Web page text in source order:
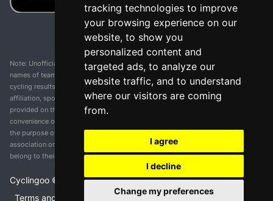
tracking technologies to improve
your browsing experience on our
website, to show you
personalized content and
targeted ads, to analyze our
website traffic, and to understand
where our visitors are coming
from.
I agree
I decline
Change my preferences
Note: Unofficial app and web and not related with any race or organization. The
names of teams, competitions, trademarks, and logos mentioned on this
cycling results page are the property of their respective owners. We have no
affiliation, sponsorship, or ownership over these trademarks. All information
provided on this page is solely for informational purposes and for the
convenience of our users. Any use of names, trademarks, or logos is solely for
the purpose of identifying teams and competitions and does not imply
association or endorsement. All rights to the trademarks mentioned herein
belong to their rightful owners.
Cyclingoo © v 5.0
Terms and conditions of the service • Privacy policy